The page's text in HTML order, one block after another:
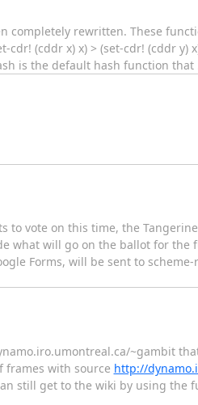
rewritten. These
(cddr x) x) > (set-cdr! (cddr y)
is the default hash function that
to vote on this time, the
what will go on the ballot for the
Forms, will be sent to scheme-
~gambit
frames with source http://
still get to the wiki by using the